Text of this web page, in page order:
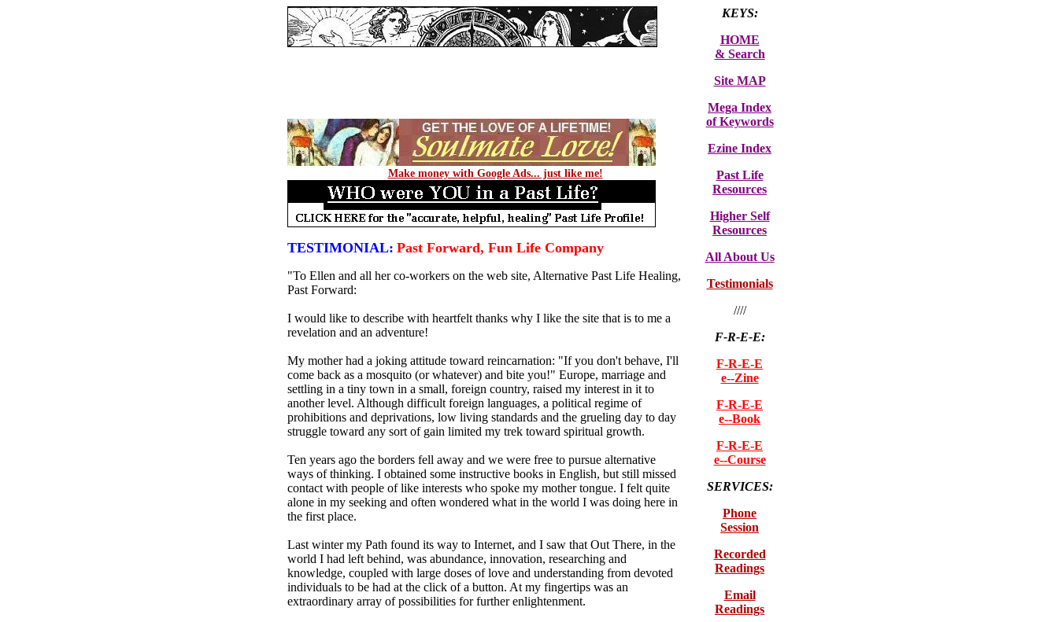
Make money with Google Ads... just like me!
TESTIMONIAL: Past Forward, Fun Life Company
"To Ellen and all her co-workers on the web site, Alternative Past Life Healing,
Past Forward:
I would like to describe with heartfelt thanks why I like the site that is to me a
revelation and an adventure!
My mother had a joking attitude toward reincarnation: "If you don't behave, I'll
come back as a mosquito (or whatever) and bite you!" Europe, marriage and
settling in a tiny town in a small, foreign country, raised my interest in it to
another level. Although difficult foreign languages, a political regime of
prohibitions and deprivations, low living standards and the grueling day to day
struggle toward any sort of gain limited my trek toward spiritual growth.
Ten years ago the borders fell away and we were free to pursue alternative
ways of thinking. I obtained some instructive books in English, but still missed
contact with people of like interests who spoke my mother tongue. I felt quite
alone in my seeking and often wondered what in the world I was doing here in
the first place.
Last winter my Path found its way to Internet, and I saw that Out There, in the
world I had left behind, was abundance, innovation, researching and
knowledge, coupled with large doses of love and understanding from devoted
individuals to be had at the click of a button. At my fingertips was an
extraordinary array of possibilities for further enlightenment.
KEYS:
HOME
& Search
Site MAP
Mega Index
of Keywords
Ezine Index
Past Life
Resources
Higher Self
Resources
All About Us
Testimonials
////
F-R-E-E:
F-R-E-E
e--Zine
F-R-E-E
e--Book
F-R-E-E
e--Course
SERVICES:
Phone
Session
Recorded
Readings
Email
Readings